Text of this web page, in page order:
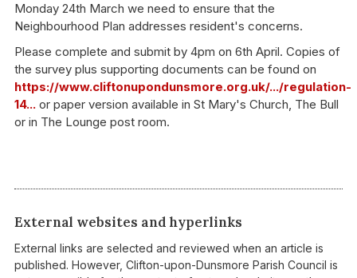
Monday 24th March we need to ensure that the
Neighbourhood Plan addresses resident's concerns.
Please complete and submit by 4pm on 6th April. Copies of
the survey plus supporting documents can be found on
https://www.cliftonupondunsmore.org.uk/.../regulation-
14...or paper version available in St Mary's Church, The Bull
or in The Lounge post room.
External websites and hyperlinks
External links are selected and reviewed when an article is
published. However, Clifton-upon-Dunsmore Parish Council is